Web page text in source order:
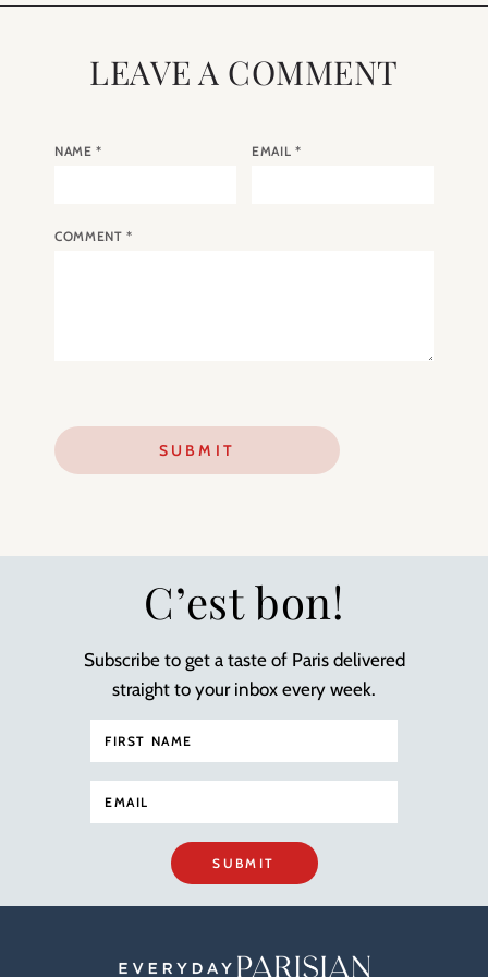
LEAVE A COMMENT
NAME* EMAIL *
COMMENT*
C’est bon!
Subscribe to get a taste of Paris delivered
straight to your inbox every week.
SUBMIT